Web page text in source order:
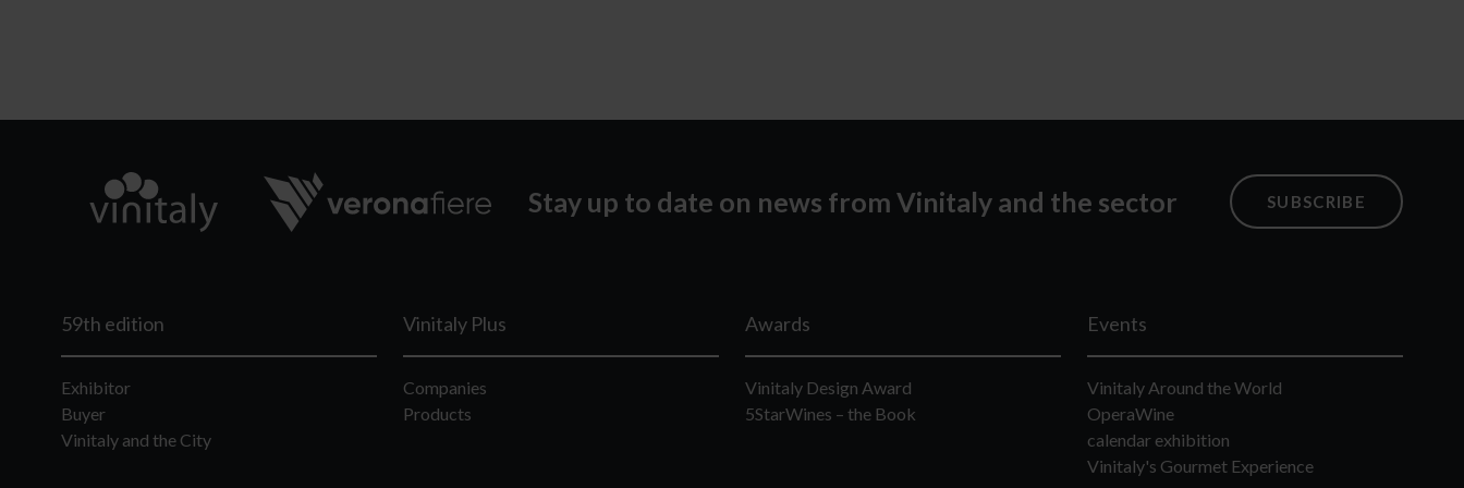
Stay up to date on news from Vinitaly and the sector SUBSCRIBE
59th edition
Exhibitor
Buyer
Vinitaly and the City
Vinitaly Plus
Companies
Products
Awards
Vinitaly Design Award
5StarWines – the Book
Events
Vinitaly Around the World
OperaWine
calendar exhibition
Vinitaly's Gourmet Experience